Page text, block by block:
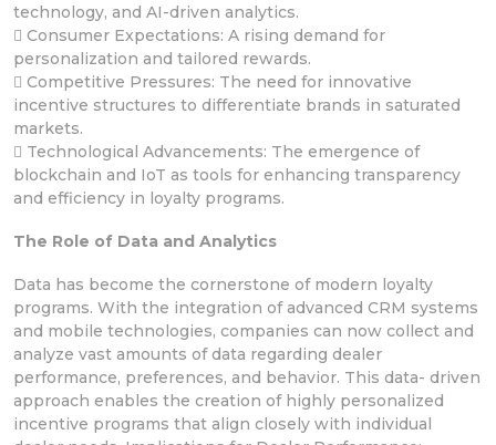
technology, and AI-driven analytics.
 Consumer Expectations: A rising demand for
personalization and tailored rewards.
 Competitive Pressures: The need for innovative
incentive structures to differentiate brands in saturated
markets.
 Technological Advancements: The emergence of
blockchain and IoT as tools for enhancing transparency
and efficiency in loyalty programs.
The Role of Data and Analytics
Data has become the cornerstone of modern loyalty
programs. With the integration of advanced CRM systems
and mobile technologies, companies can now collect and
analyze vast amounts of data regarding dealer
performance, preferences, and behavior. This data- driven
approach enables the creation of highly personalized
incentive programs that align closely with individual